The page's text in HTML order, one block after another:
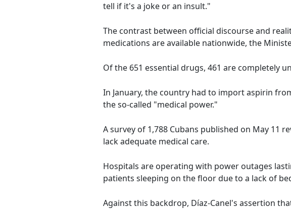
tell if it's a joke or an insult."
The contrast between official discourse and
medications are available nationwide, the
Of the 651 essential drugs, 461 are completely
In January, the country had to import aspirin
the so-called "medical power."
A survey of 1,788 Cubans published on May 11
lack adequate medical care.
Hospitals are operating with power outages
patients sleeping on the floor due to a lack of
Against this backdrop, Díaz-Canel's assertion